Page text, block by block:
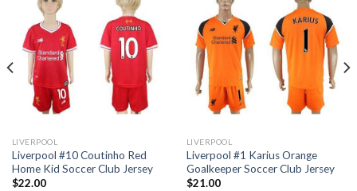
LIVERPOOL
Liverpool #10 Coutinho Red
Home Kid Soccer Club Jersey
$22.00
LIVERPOOL
Liverpool #1 Karius Orange
Goalkeeper Soccer Club Jersey
$21.00